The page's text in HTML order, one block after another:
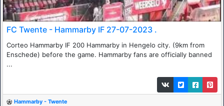
FC Twente - Hammarby IF 27-07-2023 .
Corteo Hammarby IF 200 Hammarby in Hengelo city. (9km from
Enschede) before the game. Hammarby fans are officially banned
...
Hammarby - Twente